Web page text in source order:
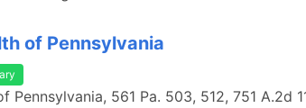
of Pennsylvania
Pennsylvania, 561 Pa. 503, 512, 751 A.2d